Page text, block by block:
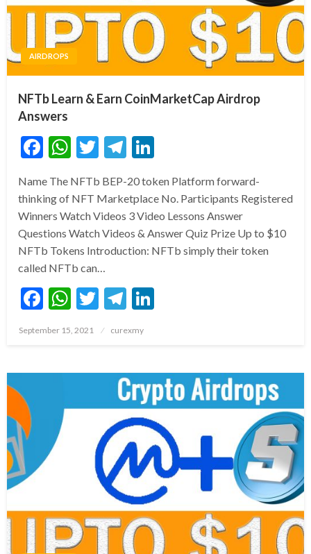
AIRDROPS
NFTb Learn & Earn CoinMarketCap Airdrop
Answers
Facebook
WhatsApp
TwitterTelegram
Name The NFTb BEP-20 token Platform forward-
thinking of NFT Marketplace No. Participants Registered
Winners Watch Videos 3 Video Lessons Answer
Questions Watch Videos & Answer Quiz Prize Up to $10
NFTb Tokens Introduction: NFTb simply their token
called NFTb can…
Facebook
WhatsApp
TwitterTelegram
Posted
September 15, 2021 curexmy